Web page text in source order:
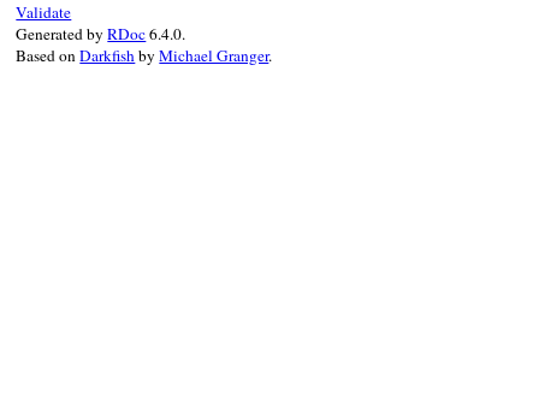
Validate
Generated byRDoc6.4.0.
Based onDarkfishbyMichael Granger.